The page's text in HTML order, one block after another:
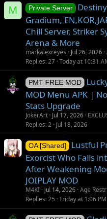
M Private Server
Gradium,
Chill Server, Striker
Arena & More
markalexreyes Jul 26, 2026
Replies 27 Today at 10:31
PMT FREE MOD
MOD Menu APK |
Stats Upgrade
JokerArt Jul 17, 2026
Replies 2 Jul 18, 2026
OA [Shared]
Lustful
Exorcist Who Falls
After Weakening
JOIPLAY MOD
M4KI Jul 14, 2026 Age
Replies 25 Friday at 1:06 PM